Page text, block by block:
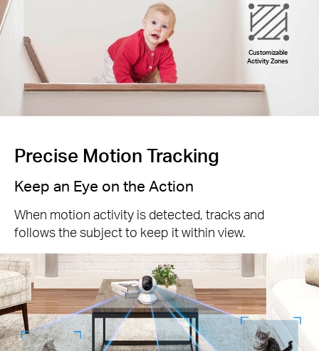
Customizable
Activity Zones
Precise Motion Tracking
Keep an Eye on the Action
When motion activity is detected, tracks and
follows the subject to keep it within view.